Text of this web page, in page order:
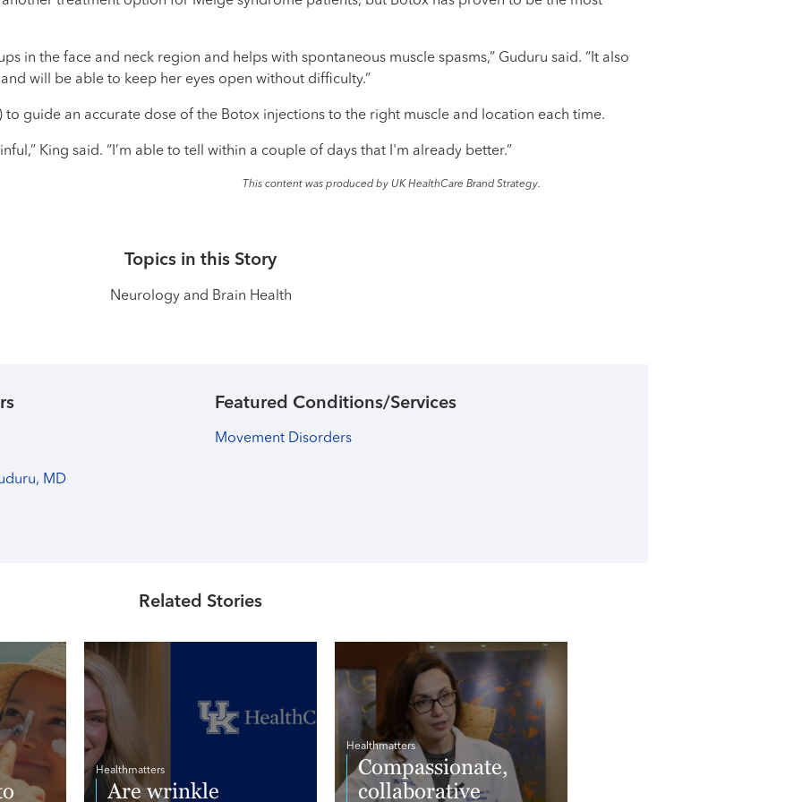
in the face and neck region and helps with spontaneous muscle spasms,” Guduru said. “It also
will be able to keep her eyes open without difficulty.”
to guide an accurate dose of the Botox injections to the right muscle and location each time.
King said. “I’m able to tell within a couple of days that I'm already better.”
This content was produced by UK HealthCare Brand Strategy.
Topics in this Story
Neurology and Brain Health
MD
Featured Conditions/Services
Movement Disorders
Related Stories
Healthmatters
Are wrinkle
Healthmatters
Compassionate,
collaborative